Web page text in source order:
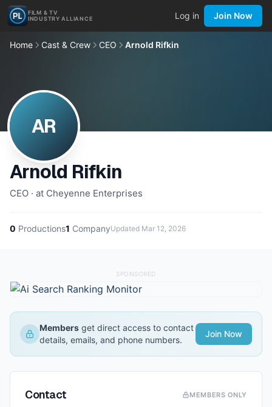
FILM & TV
INDUSTRY ALLIANCE
Log in Join Now
Home Cast & Crew CEO Arnold Rifkin
AR
Arnold Rifkin
CEO · at Cheyenne Enterprises
0 Productions1 CompanyUpdated Mar 12, 2026
SPONSORED
Members get direct access to contact
details, emails, and phone numbers.
Join Now
Contact MEMBERS ONLY